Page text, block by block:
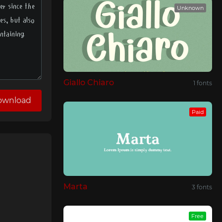
Unknown
Giallo Chiaro 1 fonts
Paid
Marta 3 fonts
Free